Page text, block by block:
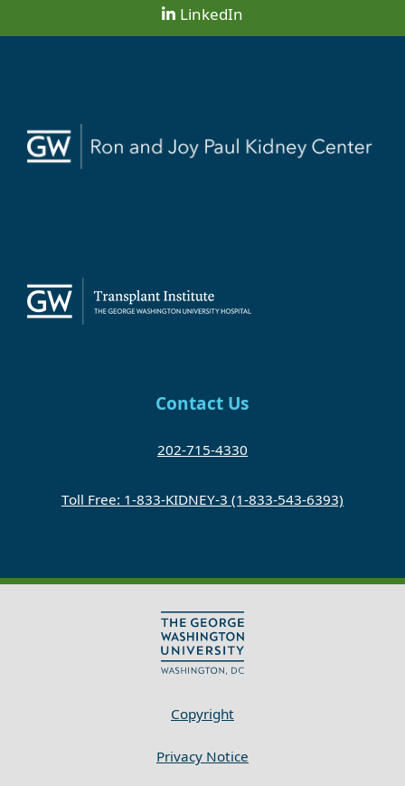
LinkedIn
Contact Us
202-715-4330
Toll Free: 1-833-KIDNEY-3 (1-833-543-6393)
Copyright
Privacy Notice